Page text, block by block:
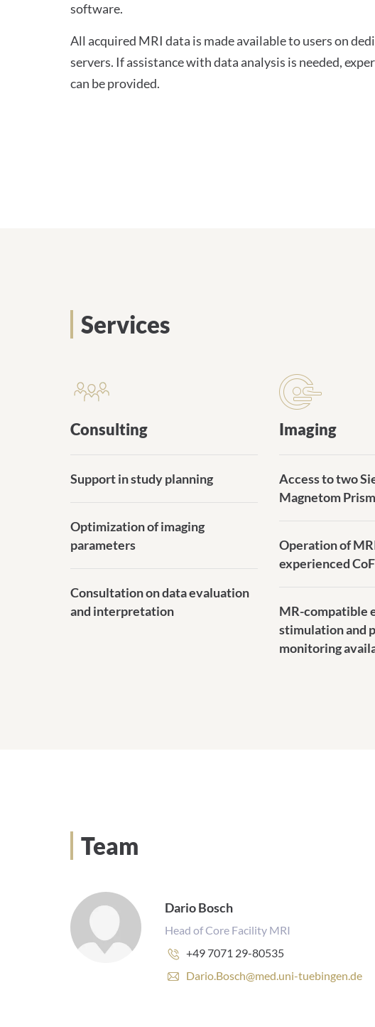
software.
All acquired MRI data is made available to users on
servers. If assistance with data analysis is needed,
can be provided.
Services
Consulting
Support in study planning
Optimization of imaging
parameters
Consultation on data evaluation
and interpretation
Imaging
Access to two
Magnetom
Operation of
experienced
MR-compatible
stimulation and
monitoring
Team
Dario Bosch
Head of Core Facility MRI
Telefonnummer:
+49 7071 29-80535
E
Dario.Bosch@med.uni-tuebingen.de